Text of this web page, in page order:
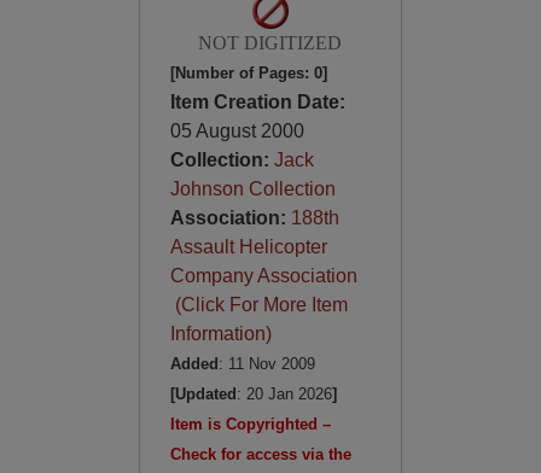
NOT DIGITIZED
[Number of Pages: 0]
Item Creation Date:
05 August 2000
Collection: Jack
Johnson Collection
Association: 188th
Assault Helicopter
Company Association
(Click For More Item
Information)
Added : 11 Nov 2009
[Updated : 20 Jan 2026]
Item is Copyrighted –
Check for access via the